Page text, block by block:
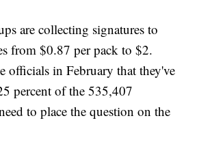
are collecting signatures to
from $0.87 per pack to $2.
officials in February that they've
percent of the 535,407
to place the question on the